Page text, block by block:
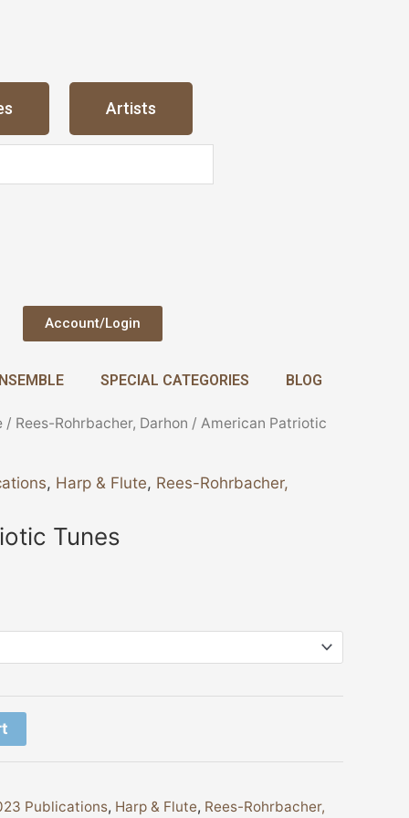
Artists
Account/Login
SPECIAL CATEGORIES BLOG
/ Rees-Rohrbacher, Darhon / American Patriotic
, Harp & Flute, Rees-Rohrbacher,
Tunes
Publications, Harp & Flute, Rees-Rohrbacher,